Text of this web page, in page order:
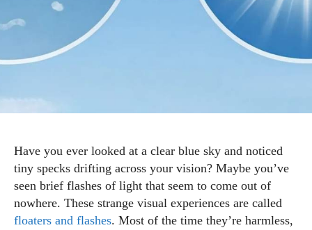
Have you ever looked at a clear blue sky and noticed
tiny specks drifting across your vision? Maybe you’ve
seen brief flashes of light that seem to come out of
nowhere. These strange visual experiences are called
floaters and flashes. Most of the time they’re harmless,